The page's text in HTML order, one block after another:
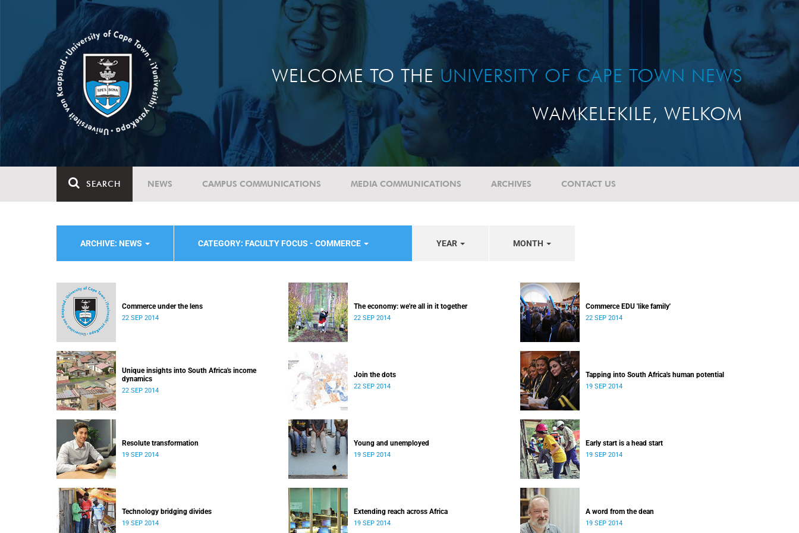
WELCOME TO THE UNIVERSITY OF CAPE TOWN NEWS
WAMKELEKILE, WELKOM
SEARCH NEWS CAMPUS COMMUNICATIONS MEDIA COMMUNICATIONS ARCHIVES CONTACT US
ARCHIVE: NEWS CATEGORY: FACULTY FOCUS - COMMERCE YEAR MONTH
Commerce under the lens
22 SEP 2014
The economy: we're all in it together
22 SEP 2014
Commerce EDU 'like family'
22 SEP 2014
Unique insights into South Africa's income
dynamics
22 SEP 2014
Join the dots
22 SEP 2014
Tapping into South Africa's human potential
19 SEP 2014
Resolute transformation
19 SEP 2014
Young and unemployed
19 SEP 2014
Early start is a head start
19 SEP 2014
Technology bridging divides
19 SEP 2014
Extending reach across Africa
19 SEP 2014
A word from the dean
19 SEP 2014